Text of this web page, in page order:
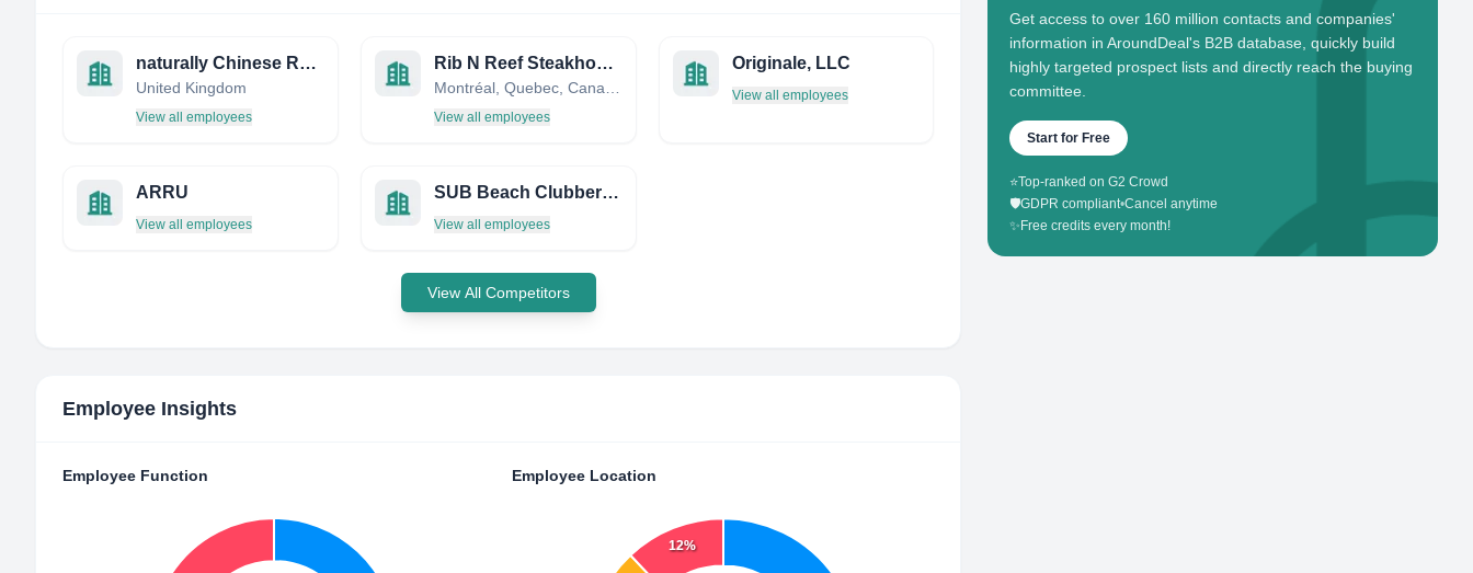
naturally Chinese Restaurant
United Kingdom
View all employees
Rib N Reef Steakhouse & Cigare Lounge
View all employees
Originale, LLC
View all employees
ARRU
View all employees
SUB Beach Clubber SXM Orient BAY BAR AND Restaurant IN ST Martin
View all employees
View All Competitors
Employee Insights
Employee Function Employee Location
12%
Get access to over 160 million contacts and companies'
information in AroundDeal's B2B database, quickly build
highly targeted prospect lists and directly reach the buying
committee.
Start for Free
⭐Top-ranked on G2 Crowd
🛡️GDPR compliant•Cancel anytime
✨ Free credits every month!